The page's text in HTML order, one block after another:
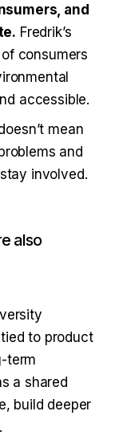
and
Fredrik’s
consumers
accessible.
mean
and
involved.
also
to product
term
a shared
build deeper